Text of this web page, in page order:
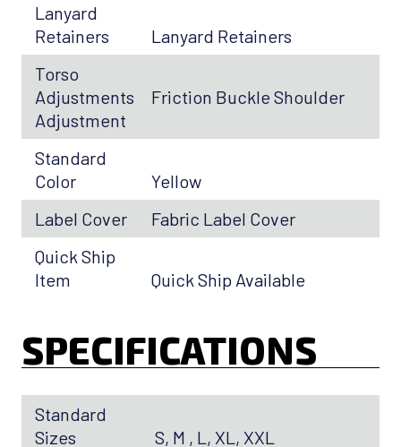
Lanyard
Retainers
Lanyard Retainers
Torso
Adjustments
Friction Buckle Shoulder
Adjustment
Standard
Color
Yellow
Label Cover
Fabric Label Cover
Quick Ship
Item
Quick Ship Available
SPECIFICATIONS
Standard
Sizes
S, M , L, XL, XXL